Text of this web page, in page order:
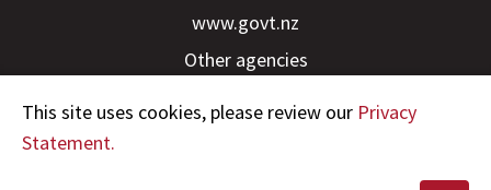
www.govt.nz
Other agencies
This site uses cookies, please review our Privacy
Statement.